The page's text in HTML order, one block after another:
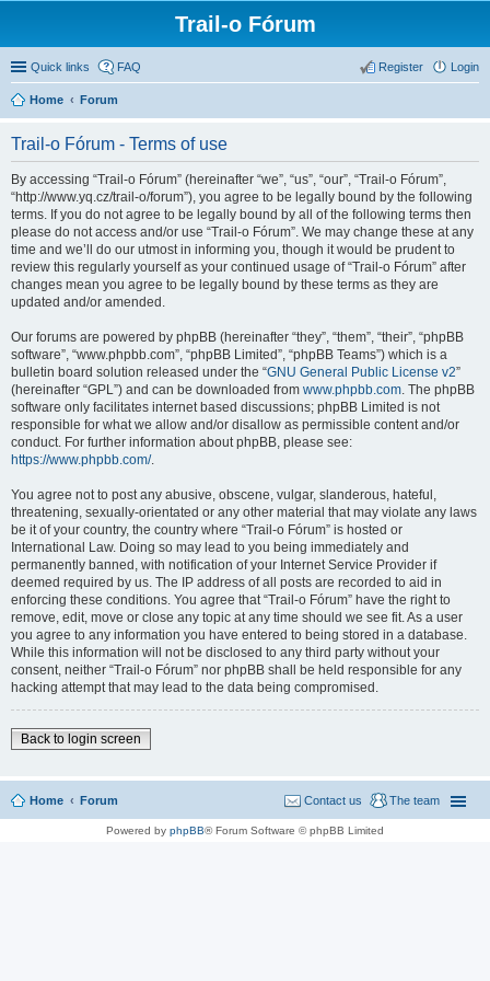
Trail-o Fórum
Quick links FAQ Login
Register
Home Forum
Trail-o Fórum - Terms of use
By accessing “Trail-o Fórum” (hereinafter “we”, “us”, “our”, “Trail-o Fórum”,
“http://www.yq.cz/trail-o/forum”), you agree to be legally bound by the following
terms. If you do not agree to be legally bound by all of the following terms then
please do not access and/or use “Trail-o Fórum”. We may change these at any
time and we’ll do our utmost in informing you, though it would be prudent to
review this regularly yourself as your continued usage of “Trail-o Fórum” after
changes mean you agree to be legally bound by these terms as they are
updated and/or amended.
Our forums are powered by phpBB (hereinafter “they”, “them”, “their”, “phpBB
software”, “www.phpbb.com”, “phpBB Limited”, “phpBB Teams”) which is a
bulletin board solution released under the “GNU General Public License v2”
(hereinafter “GPL”) and can be downloaded from www.phpbb.com. The phpBB
software only facilitates internet based discussions; phpBB Limited is not
responsible for what we allow and/or disallow as permissible content and/or
conduct. For further information about phpBB, please see:
https://www.phpbb.com/.
You agree not to post any abusive, obscene, vulgar, slanderous, hateful,
threatening, sexually-orientated or any other material that may violate any laws
be it of your country, the country where “Trail-o Fórum” is hosted or
International Law. Doing so may lead to you being immediately and
permanently banned, with notification of your Internet Service Provider if
deemed required by us. The IP address of all posts are recorded to aid in
enforcing these conditions. You agree that “Trail-o Fórum” have the right to
remove, edit, move or close any topic at any time should we see fit. As a user
you agree to any information you have entered to being stored in a database.
While this information will not be disclosed to any third party without your
consent, neither “Trail-o Fórum” nor phpBB shall be held responsible for any
hacking attempt that may lead to the data being compromised.
Back to login screen
Home Forum The team
Contact us
Powered by phpBB® Forum Software © phpBB Limited